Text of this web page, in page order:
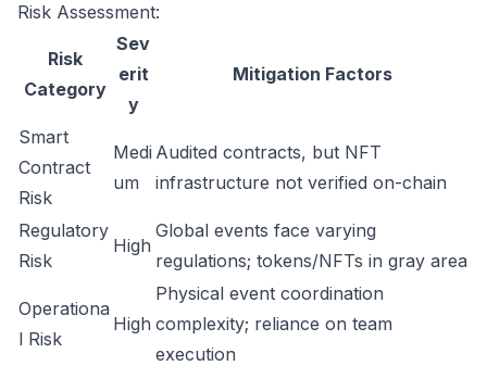
Risk Assessment:
Risk
Category
Sev
erit
y
Mitigation Factors
Smart
Contract
Risk
Medi
um
Audited contracts, but NFT
infrastructure not verified on-chain
Regulatory
Risk
High
Global events face varying
regulations; tokens/NFTs in gray area
Operationa
l Risk
High
Physical event coordination
complexity; reliance on team
execution